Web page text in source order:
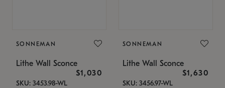
SONNEMAN
Lithe Wall Sconce
$1,030
SKU: 3453.98-WL
SONNEMAN
Lithe Wall Sconce
$1,630
SKU: 3456.97-WL